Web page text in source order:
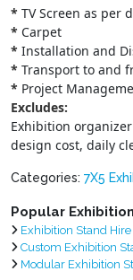
* TV Screen as per
* Carpet
* Installation and
* Transport to and
* Project
Excludes:
Exhibition
design cost, daily
Categories: 7X5
Popular
Exhibition Stand Hire
Custom Exhibition
Modular Exhibition